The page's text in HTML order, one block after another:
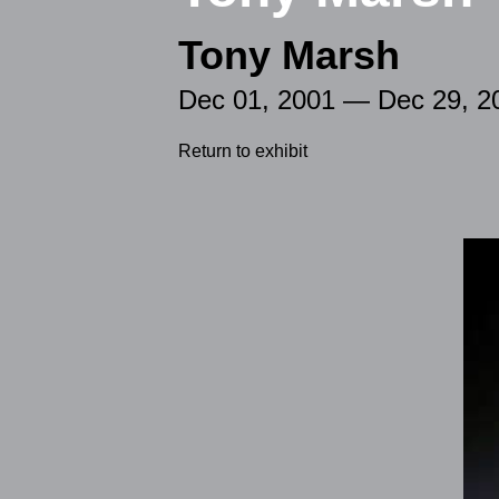
Tony Marsh
Dec 01, 2001 — Dec 29,
Return to exhibit